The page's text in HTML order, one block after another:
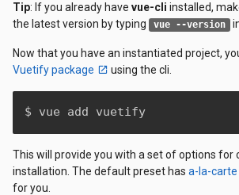
Tip: If you already have vue-cli installed,
the latest version by typing
vue --version
Now that you have an instantiated project,
Vuetify package
using the cli.
$ vue add vuetify
This will provide you with a set of options for
installation. The default preset has a-la-carte
for you.